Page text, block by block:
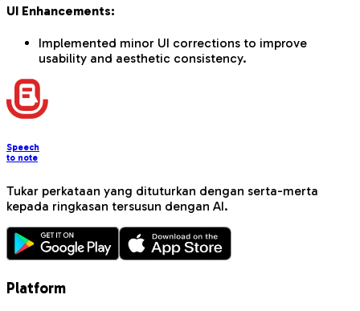
UI Enhancements:
Implemented minor UI corrections to improve
usability and aesthetic consistency.
Speech
to note
Tukar perkataan yang dituturkan dengan serta-merta
kepada ringkasan tersusun dengan AI.
Platform